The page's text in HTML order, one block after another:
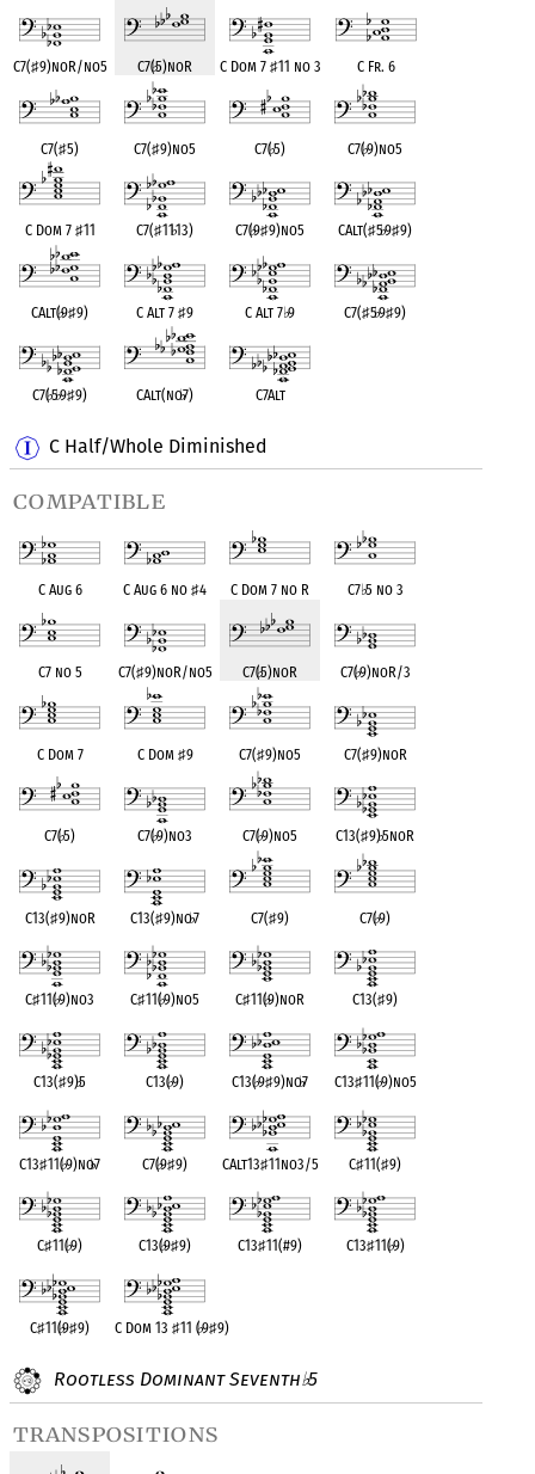
C7(♯9)noR/no5 C7(♭5)noR C Dom 7♯11 no 3 C Fr. 6
C7(♯5) C7(♯9)no5 C7(♭5) C7(♭9)no5
C Dom 7 ♯11 C7(♯11♭13) C7(♭9♯9)no5 CAlt(♯5♭9♯9)
CAlt(♭9♯9) C Alt 7♯9 C Alt 7♭9 C7(♯5♭9♯9)
C7(♭5♭9♯9) CAlt(no♭7) C7Alt
C Half/Whole Diminished
compatible
C Aug 6 C Aug 6 no♯4 C Dom 7 no R C7♭5 no 3
C7 no 5 C7(♯9)noR/no5 C7(♭5)noR C7(♭9)noR/3
C Dom 7 C Dom ♯9 C7(♯9)no5 C7(♯9)noR
C7(♭5) C7(♭9)no3 C7(♭9)no5 C13(♯9)♭5noR
C13(♯9)noR C13(♯9)no♭7 C7(♯9) C7(♭9)
C♯11(♭9)no3 C♯11(♭9)no5 C♯11(♭9)noR C13(♯9)
C13(♯9)♭5 C13(♭9) C13(♭9♯9)no♭7 C13♯11(♭9)no5
C13♯11(♭9)no♭7 C7(♭9♯9) CAlt13♯11no3/5 C♯11(♯9)
C♯11(♭9) C13(♭9♯9) C13♯11(#9) C13♯11(♭9)
C♯11(♭9♯9) C Dom 13♯11 (♭9♯9)
Rootless Dominant Seventh♭5
transpositions